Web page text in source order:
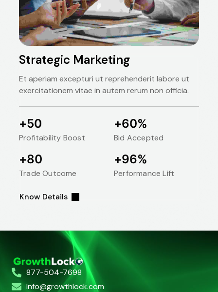
Strategic Marketing
Et aperiam excepturi ut reprehenderit labore ut
exercitationem vitae in autem rerum non officia.
+50
Profitability Boost
+60%
Bid Accepted
+80
Trade Outcome
+96%
Performance Lift
Know Details
877-504-7698
Info@growthlock.com